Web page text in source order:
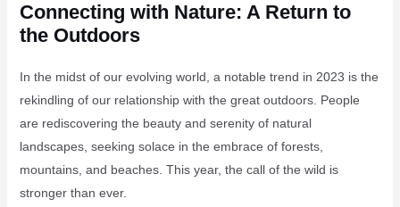
Connecting with Nature: A Return to
the Outdoors
In the midst of our evolving world, a notable trend in 2023 is the
rekindling of our relationship with the great outdoors. People
are rediscovering the beauty and serenity of natural
landscapes, seeking solace in the embrace of forests,
mountains, and beaches. This year, the call of the wild is
stronger than ever.